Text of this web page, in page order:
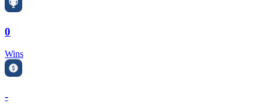
0
Wins
-